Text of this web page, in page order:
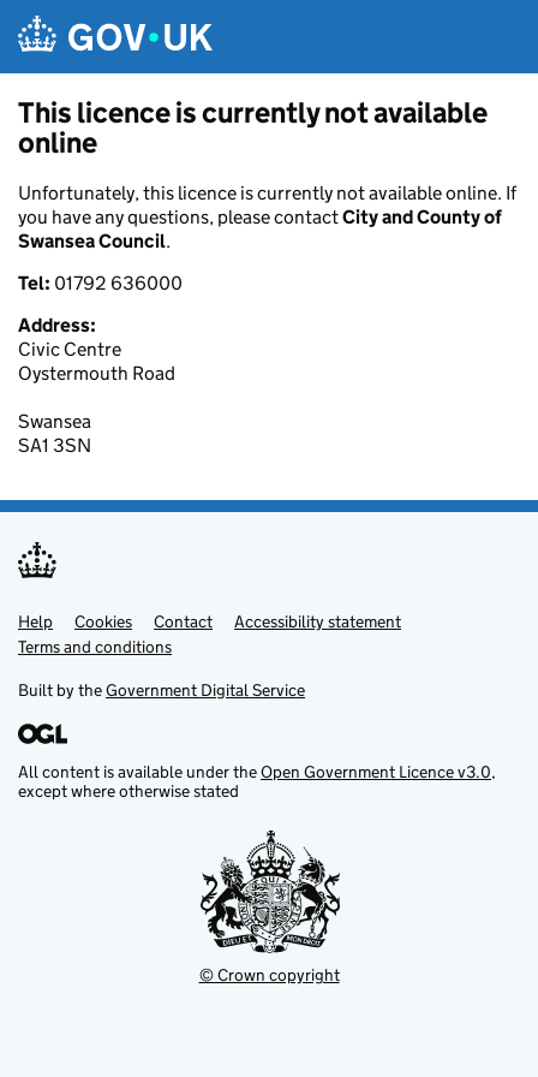
This licence is currently not available
online
Unfortunately, this licence is currently not available online. If
you have any questions, please contactCity and County of
Swansea Council.
Tel: 01792 636000
Address:
Civic Centre
Oystermouth Road
Swansea
SA1 3SN
Support links
Help Cookies Contact
Accessibility statement
Terms and conditions
Built by theGovernment Digital Service
All content is available under theOpen Government Licence v3.0,
except where otherwise stated
© Crown copyright